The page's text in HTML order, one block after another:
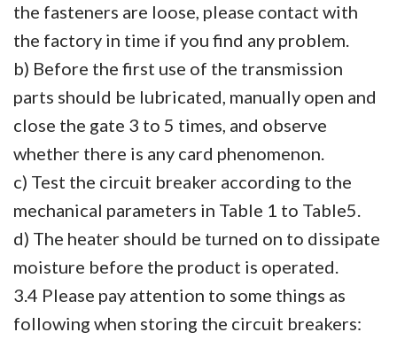
the fasteners are loose, please contact with
the factory in time if you find any problem.
b) Before the first use of the transmission
parts should be lubricated, manually open and
close the gate 3 to 5 times, and observe
whether there is any card phenomenon.
c) Test the circuit breaker according to the
mechanical parameters in Table 1 to Table5.
d) The heater should be turned on to dissipate
moisture before the product is operated.
3.4 Please pay attention to some things as
following when storing the circuit breakers: